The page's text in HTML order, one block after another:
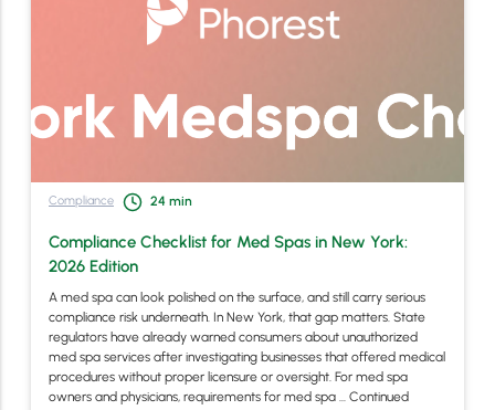
Compliance 24 min
Compliance Checklist for Med Spas in New York:
2026 Edition
A med spa can look polished on the surface, and still carry serious
compliance risk underneath. In New York, that gap matters. State
regulators have already warned consumers about unauthorized
med spa services after investigating businesses that offered medical
procedures without proper licensure or oversight. For med spa
owners and physicians, requirements for med spa … Continued